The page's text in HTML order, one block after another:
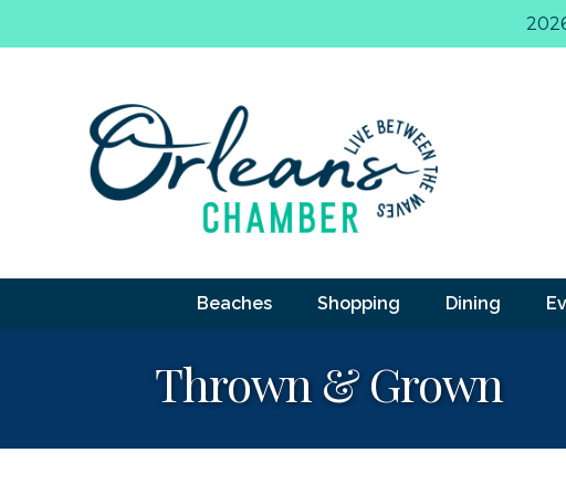
Beaches Shopping Dining
Thrown & Grown